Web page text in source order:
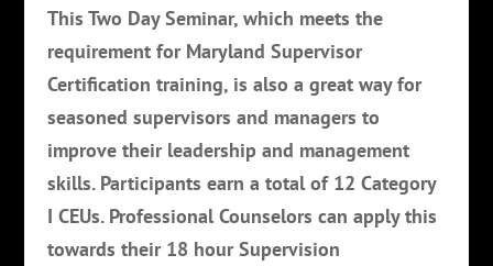
This Two Day Seminar, which meets the
requirement for Maryland Supervisor
Certification training, is also a great way for
seasoned supervisors and managers to
improve their leadership and management
skills. Participants earn a total of 12 Category
I CEUs. Professional Counselors can apply this
towards their 18 hour Supervision